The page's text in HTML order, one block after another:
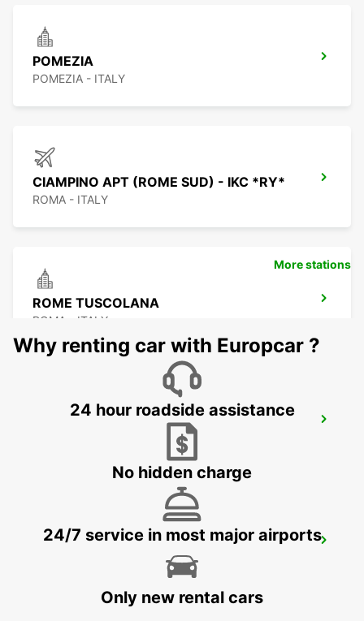
POMEZIA
POMEZIA - ITALY
CIAMPINO APT (ROME SUD) - IKC *RY*
ROMA - ITALY
ROME TUSCOLANA
ROMA - ITALY
ROME VIA TIBURTINA
More stations
Why renting car with Europcar ?
24 hour roadside assistance
No hidden charge
24/7 service in most major airports
Only new rental cars